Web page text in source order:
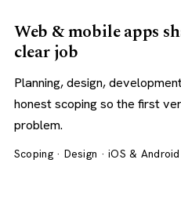
Web & mobile apps
clear job
Planning, design,
honest scoping so the first
problem.
Scoping · Design · iOS &